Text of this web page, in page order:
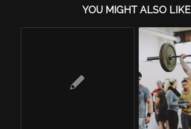
YOU MIGHT ALSO LIKE